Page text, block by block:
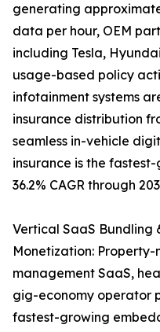
generating
data per hour, OEM
including Tesla,
usage-based policy
infotainment systems
insurance distribution
seamless in-vehicle
insurance is the
36.2% CAGR through
Vertical SaaS Bundling
Monetization:
management SaaS,
gig-economy operator
fastest-growing